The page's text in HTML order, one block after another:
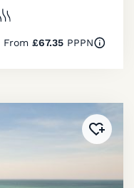
From £67.35PPPN
Added